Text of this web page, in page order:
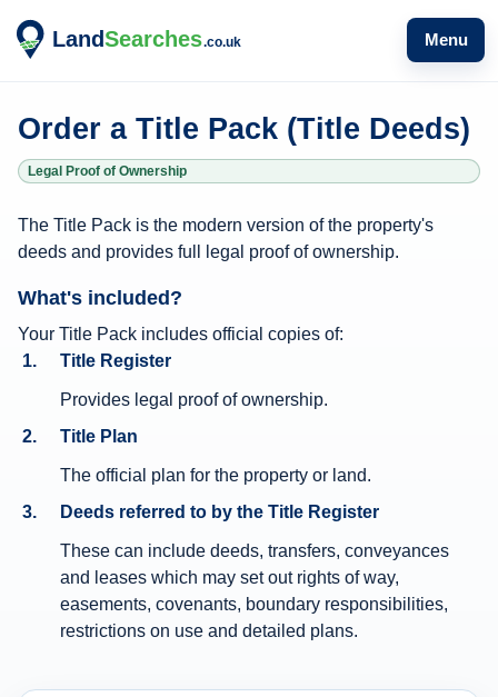
Menu
Order a Title Pack (Title Deeds)
Legal Proof of Ownership
T
i
l
e
P
c
n
The Title Pack is the modern version of the property's
deeds and provides full legal proof of ownership.
What's included?
Your Title Pack includes official copies of:
Title Register
Provides legal proof of ownership.
Title Plan
The official plan for the property or land.
Deeds referred to by the Title Register
These can include deeds, transfers, conveyances
and leases which may set out rights of way,
easements, covenants, boundary responsibilities,
restrictions on use and detailed plans.